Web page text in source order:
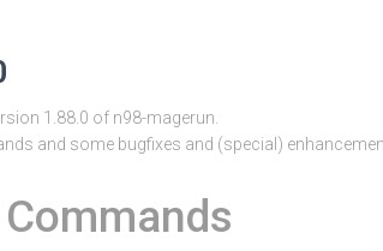
1.88.0 of n98-magerun.
and some bugfixes and (special)